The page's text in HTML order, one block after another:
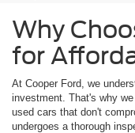
Why
for
At Cooper Ford, we
investment. That's why
used cars that don't
undergoes a thorough